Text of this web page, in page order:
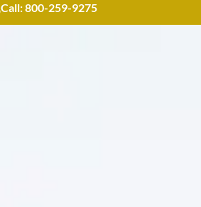
Call: 800-259-9275